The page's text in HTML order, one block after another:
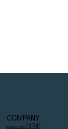
COMPANY
Reviews 4.9/5⭐ (574)